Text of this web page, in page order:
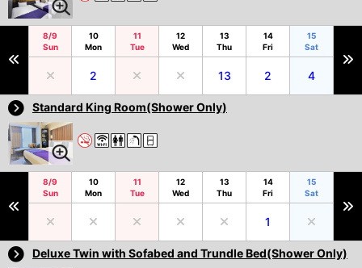
8/9
Sun
10
Mon
11
Tue
12
Wed
13
Thu
14
Fri
15
Sat
2 13 2 4
Standard King Room(Shower Only)
8/9
Sun
10
Mon
11
Tue
12
Wed
13
Thu
14
Fri
15
Sat
1
Deluxe Twin with Sofabed and Trundle Bed(Shower Only)